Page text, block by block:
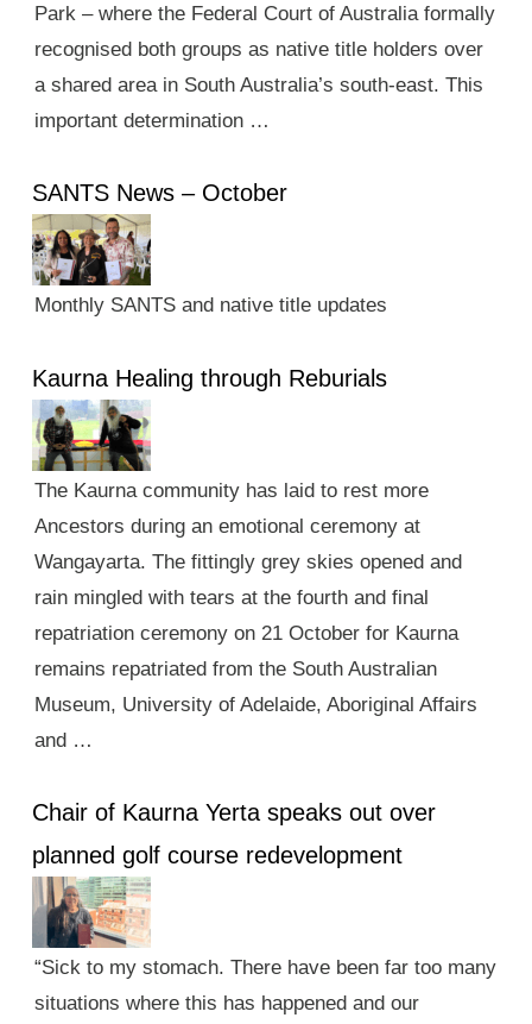
Park – where the Federal Court of Australia formally
recognised both groups as native title holders over
a shared area in South Australia’s south-east. This
important determination …
SANTS News – October
Monthly SANTS and native title updates
Kaurna Healing through Reburials
The Kaurna community has laid to rest more
Ancestors during an emotional ceremony at
Wangayarta. The fittingly grey skies opened and
rain mingled with tears at the fourth and final
repatriation ceremony on 21 October for Kaurna
remains repatriated from the South Australian
Museum, University of Adelaide, Aboriginal Affairs
and …
Chair of Kaurna Yerta speaks out over
planned golf course redevelopment
“Sick to my stomach. There have been far too many
situations where this has happened and our